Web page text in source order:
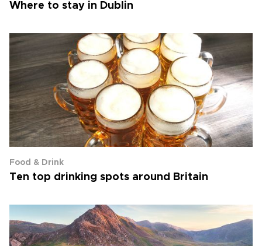
Where to stay in Dublin
Food & Drink
Ten top drinking spots around Britain